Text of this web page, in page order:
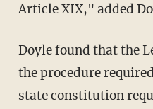
Article XIX," added
Doyle found that the Legislature had violated
the procedure
state constitution